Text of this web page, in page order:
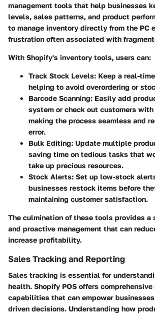
management tools that help businesses
levels, sales patterns, and product
to manage inventory directly from the PC
frustration often associated with
With Shopify's inventory tools, users can:
Track Stock Levels: Keep a real-
helping to avoid overordering or
Barcode Scanning: Easily add
system or check out customers
making the process seamless and
error.
Bulk Editing: Update multiple
saving time on tedious tasks that
take up precious resources.
Stock Alerts: Set up low-stock
businesses restock items before
maintaining customer satisfaction.
The culmination of these tools provides a
and proactive management that can
increase profitability.
Sales Tracking and Reporting
Sales tracking is essential for
health. Shopify POS offers
capabilities that can empower
driven decisions. Understanding how